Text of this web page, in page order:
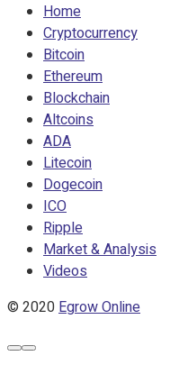
Home
Cryptocurrency
Bitcoin
Ethereum
Blockchain
Altcoins
ADA
Litecoin
Dogecoin
ICO
Ripple
Market & Analysis
Videos
© 2020Egrow Online